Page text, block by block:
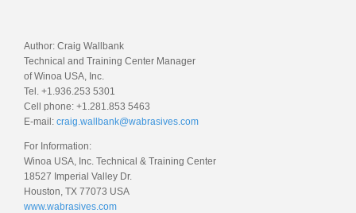
Author: Craig Wallbank
Technical and Training Center Manager
of Winoa USA, Inc.
Tel. +1.936.253 5301
Cell phone: +1.281.853 5463
E-mail: craig.wallbank@wabrasives.com
For Information:
Winoa USA, Inc. Technical & Training Center
18527 Imperial Valley Dr.
Houston, TX 77073 USA
www.wabrasives.com